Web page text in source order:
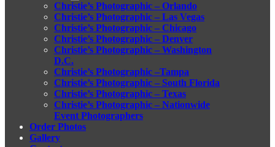
Christie’s Photographic – Orlando
Christie’s Photographic – Las Vegas
Christie’s Photographic – Chicago
Christie’s Photographic – Denver
Christie’s Photographic – Washington
D.C.
Christie’s Photographic –Tampa
Christie’s Photographic – South Florida
Christie’s Photographic – Texas
Christie’s Photographic – Nationwide
Event Photographers
Order Photos
Gallery